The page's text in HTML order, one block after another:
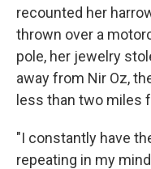
recounted her
thrown over a
pole, her jewelry
away from Nir Oz,
less than two miles
"I constantly have
repeating in my